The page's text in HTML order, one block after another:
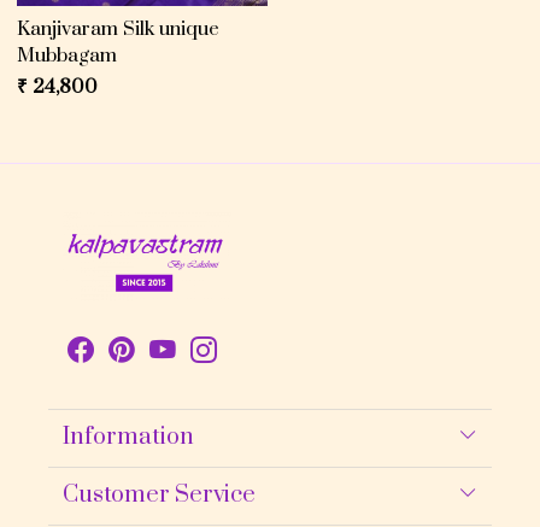
Kanjivaram Silk unique
Mubbagam
₹ 24,800
Information
About Us
Customer Service